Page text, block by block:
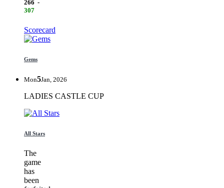
266 -
307
Scorecard
Gems
Mon5Jan, 2026
LADIES CASTLE CUP
All Stars
The
game
has
been